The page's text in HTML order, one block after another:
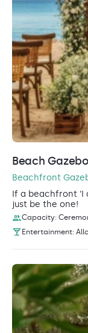
Beach Gazebo
Beachfront
If a beachfront ‘I
just be the one!
Capacity:
Entertainment: